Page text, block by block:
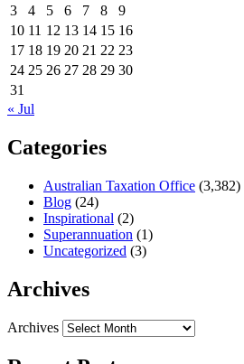
3
4 5 6 7 8
9
10 11 12 13 14 15 16
17 18 19 20 21 22 23
24 25 26 27 28 29 30
31
« Jul
Categories
Australian Taxation Office (3,382)
Blog (24)
Inspirational (2)
Superannuation (1)
Uncategorized (3)
Archives
Archives